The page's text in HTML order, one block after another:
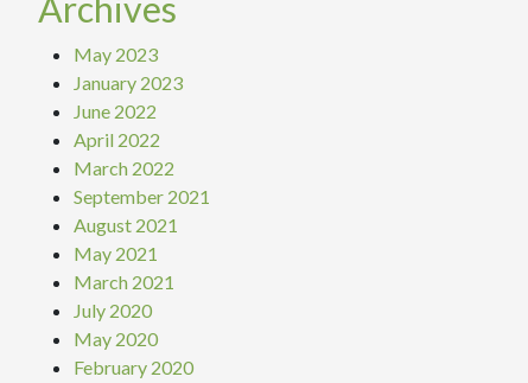
May 2023
January 2023
June 2022
April 2022
March 2022
September 2021
August 2021
May 2021
March 2021
July 2020
May 2020
February 2020